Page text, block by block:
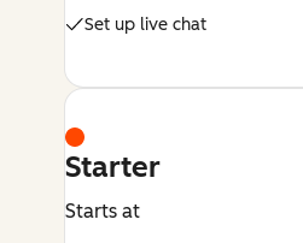
Set up live chat
Starter
Starts at